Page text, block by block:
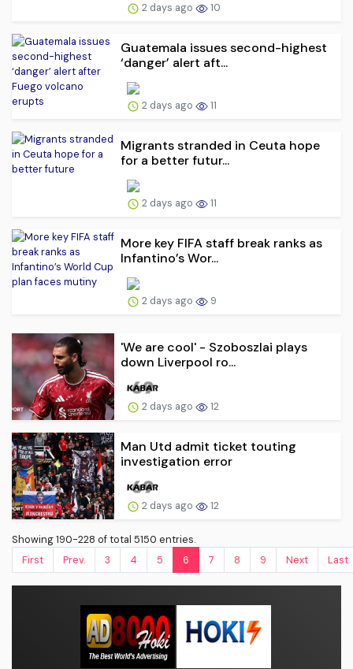
2 days ago 10
Guatemala issues second-highest
‘danger’ alert aft...
2 days ago 11
Migrants stranded in Ceuta hope
for a better futur...
2 days ago 11
More key FIFA staff break ranks as
Infantino’s Wor...
2 days ago 9
'We are cool' - Szoboszlai plays
down Liverpool ro...
2 days ago 12
Man Utd admit ticket touting
investigation error
2 days ago 12
Showing 190-228 of total 5150 entries.
First
Prev. 3 4 5 6 7 8 9 Next Last